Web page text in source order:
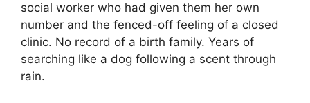
social worker who had given them her own
number and the fenced-off feeling of a closed
clinic. No record of a birth family. Years of
searching like a dog following a scent through
rain.